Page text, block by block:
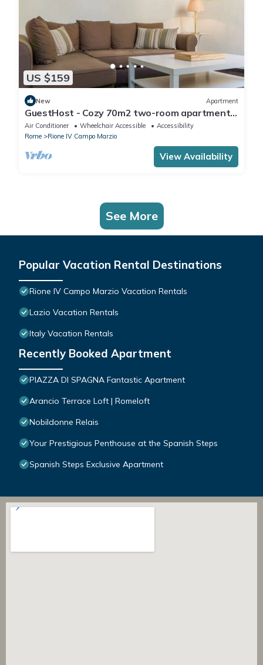
US $159
New Apartment
GuestHost - Cozy 70m2 two-room apartment
located on the third floor of a building with a lift
(NOT suitable for disabled people). It
comfortably accommodates 4 people with a
double bedroom and a double sofa bed in the
living room.The apartment is the ide
Air Conditioner Wheelchair Accessible
Accessibility
Rome
Rione IV Campo Marzio
View Availability
See More
Popular Vacation Rental Destinations
Rione IV Campo Marzio Vacation Rentals
Lazio Vacation Rentals
Italy Vacation Rentals
Recently Booked Apartment
PIAZZA DI SPAGNA Fantastic Apartment
Arancio Terrace Loft | Romeloft
Nobildonne Relais
Your Prestigious Penthouse at the Spanish Steps
Spanish Steps Exclusive Apartment